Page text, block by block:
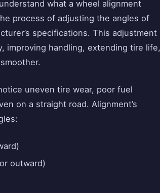
what a wheel alignment
process of adjusting the angles of
specifications. This adjustment
improving handling, extending tire life,
uneven tire wear, poor fuel
on a straight road. Alignment’s
outward)